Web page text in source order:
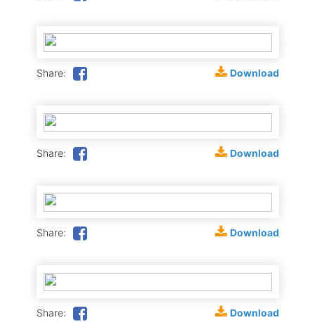
Share: Download
Share: Download
Share: Download
Share: Download